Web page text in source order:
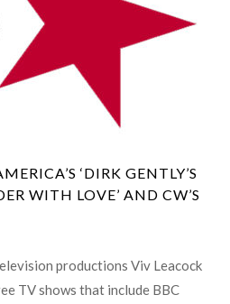
‘DIRK GENTLY’S
WITH LOVE’ AND CW’S
productions Viv Leacock
TV shows that include BBC